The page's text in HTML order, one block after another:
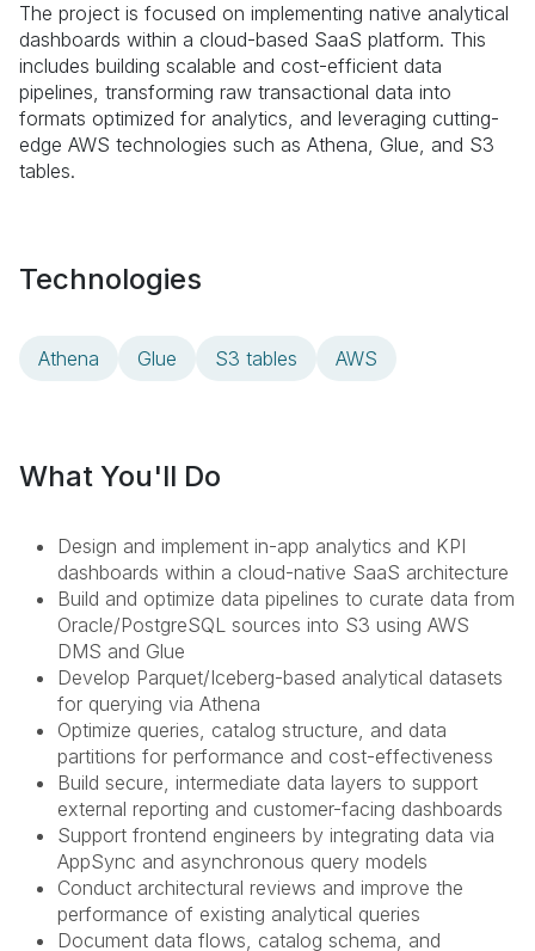
The project is focused on implementing native analytical
dashboards within a cloud-based SaaS platform. This
includes building scalable and cost-efficient data
pipelines, transforming raw transactional data into
formats optimized for analytics, and leveraging cutting-
edge AWS technologies such as Athena, Glue, and S3
tables.
Technologies
Athena Glue S3 tables AWS
What You'll Do
Design and implement in-app analytics and KPI
dashboards within a cloud-native SaaS architecture
Build and optimize data pipelines to curate data from
Oracle/PostgreSQL sources into S3 using AWS
DMS and Glue
Develop Parquet/Iceberg-based analytical datasets
for querying via Athena
Optimize queries, catalog structure, and data
partitions for performance and cost-effectiveness
Build secure, intermediate data layers to support
external reporting and customer-facing dashboards
Support frontend engineers by integrating data via
AppSync and asynchronous query models
Conduct architectural reviews and improve the
performance of existing analytical queries
Document data flows, catalog schema, and